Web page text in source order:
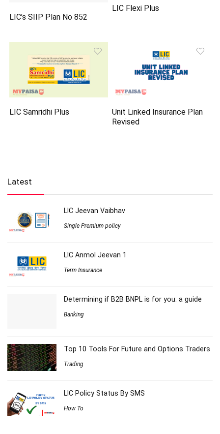
LIC’s SIIP Plan No 852
LIC Flexi Plus
LIC Samridhi Plus
Unit Linked Insurance Plan
Revised
Latest
LIC Jeevan Vaibhav
Single Premium policy
LIC Anmol Jeevan 1
Term Insurance
Determining if B2B BNPL is for you: a guide
Banking
Top 10 Tools For Future and Options Traders
Trading
LIC Policy Status By SMS
How To